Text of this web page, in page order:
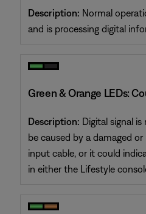
Description: Normal
and is processing digital
Green & Orange LEDs:
Description: Digital signal
be caused by a damaged
input cable, or it could
in either the Lifestyle